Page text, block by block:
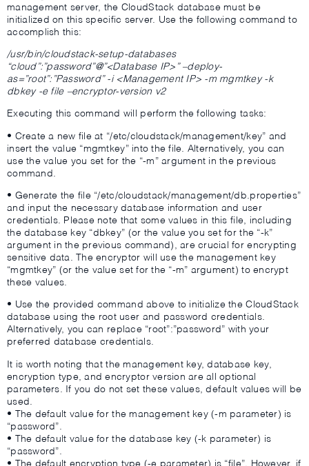
management server, the CloudStack database must be
initialized on this specific server. Use the following command to
accomplish this:
/usr/bin/cloudstack-setup-databases
“cloud”:”password”@”<Database IP>” –deploy-
as=”root”:”Password” -i <Management IP> -m mgmtkey -k
dbkey -e file –encryptor-version v2
Executing this command will perform the following tasks:
• Create a new file at “/etc/cloudstack/management/key” and
insert the value “mgmtkey” into the file. Alternatively, you can
use the value you set for the “-m” argument in the previous
command.
• Generate the file “/etc/cloudstack/management/db.properties”
and input the necessary database information and user
credentials. Please note that some values in this file, including
the database key “dbkey” (or the value you set for the “-k”
argument in the previous command), are crucial for encrypting
sensitive data. The encryptor will use the management key
“mgmtkey” (or the value set for the “-m” argument) to encrypt
these values.
• Use the provided command above to initialize the CloudStack
database using the root user and password credentials.
Alternatively, you can replace “root”:”password” with your
preferred database credentials.
It is worth noting that the management key, database key,
encryption type, and encryptor version are all optional
parameters. If you do not set these values, default values will be
used.
• The default value for the management key (-m parameter) is
“password”.
• The default value for the database key (-k parameter) is
“password”.
• The default encryption type (-e parameter) is “file”. However, if